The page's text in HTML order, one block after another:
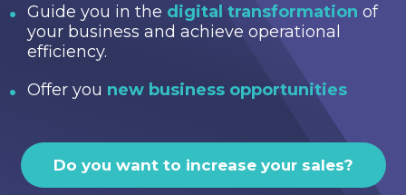
Guide you in the digital transformation of
your business and achieve operational
efficiency.
Offer you new business opportunities
Do you want to increase your sales?